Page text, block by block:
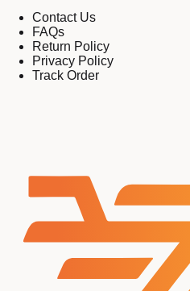
Contact Us
FAQs
Return Policy
Privacy Policy
Track Order